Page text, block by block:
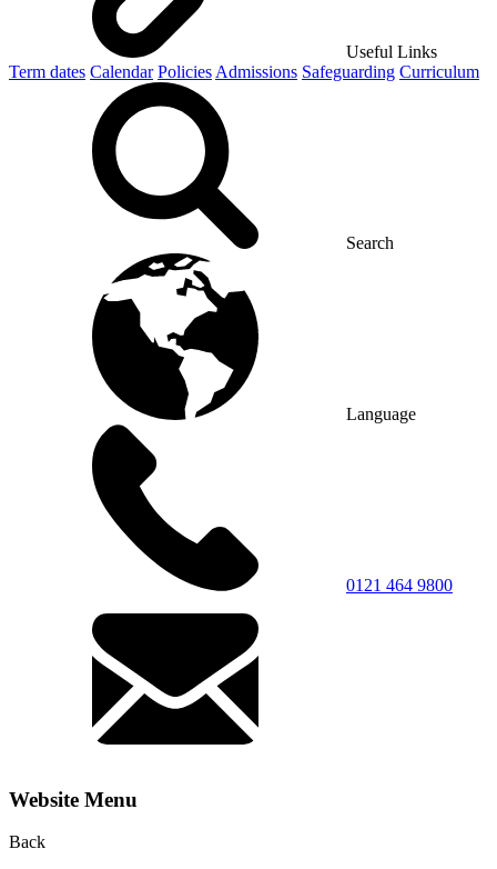
Useful Links
Term dates Calendar Policies Admissions Safeguarding Curriculum
Search
Language
0121 464 9800
Website Menu
Back